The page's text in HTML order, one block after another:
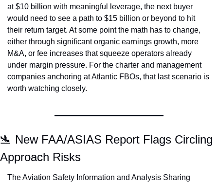
at $10 billion with meaningful leverage, the next buyer
would need to see a path to $15 billion or beyond to hit
their return target. At some point the math has to change,
either through significant organic earnings growth, more
M&A, or fee increases that squeeze operators already
under margin pressure. For the charter and management
companies anchoring at Atlantic FBOs, that last scenario is
worth watching closely.
🛬 New FAA/ASIAS Report Flags Circling
Approach Risks
The Aviation Safety Information and Analysis Sharing